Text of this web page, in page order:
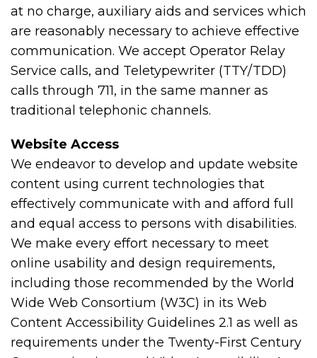
at no charge, auxiliary aids and services which
are reasonably necessary to achieve effective
communication. We accept Operator Relay
Service calls, and Teletypewriter (TTY/TDD)
calls through 711, in the same manner as
traditional telephonic channels.
Website Access
We endeavor to develop and update website
content using current technologies that
effectively communicate with and afford full
and equal access to persons with disabilities.
We make every effort necessary to meet
online usability and design requirements,
including those recommended by the World
Wide Web Consortium (W3C) in its Web
Content Accessibility Guidelines 2.1 as well as
requirements under the Twenty-First Century